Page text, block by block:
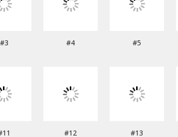
#3 #4 #5
#12 #13